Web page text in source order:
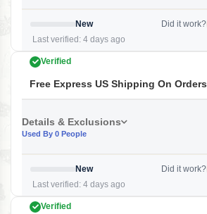
New
Last verified: 4 days ago
Did it work?
Verified
Free Express US Shipping On Orders
Details & Exclusions
Used By 0 People
New
Last verified: 4 days ago
Did it work?
Verified